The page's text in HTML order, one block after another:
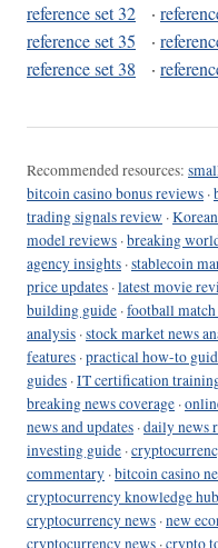
reference set 32
·
reference set 35
·
reference set 38
·
Recommended resources:
bitcoin casino bonus reviews ·
trading signals review ·
model reviews ·breaking
agency insights ·stablecoin
price updates ·latest movie
building guide ·football
analysis ·stock market news
features ·practical how-to
guides ·IT certification
breaking news coverage ·
news and updates ·daily news
investing guide ·
commentary ·bitcoin casino
cryptocurrency knowledge hub
cryptocurrency news ·new
cryptocurrency news ·crypto